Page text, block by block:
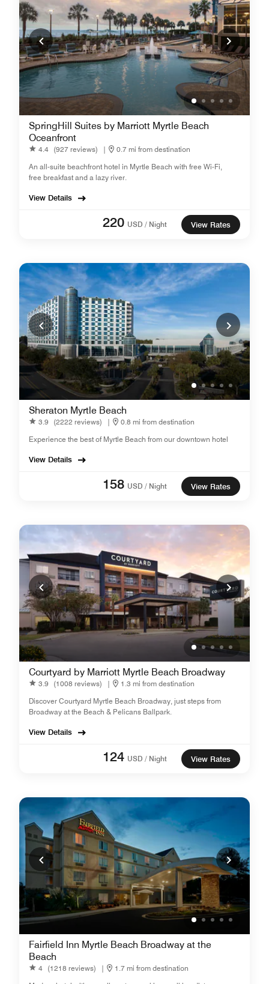
SpringHill Suites by Marriott Myrtle Beach
Oceanfront
4.4 (927 reviews) |
0.7 mi from destination
An all-suite beachfront hotel in Myrtle Beach with free Wi-Fi,
free breakfast and a lazy river.
View Details
220 USD / Night View Rates
Sheraton Myrtle Beach
3.9 (2222 reviews) |
0.8 mi from destination
Experience the best of Myrtle Beach from our downtown hotel
View Details
158 USD / Night View Rates
Courtyard by Marriott Myrtle Beach Broadway
3.9 (1008 reviews) |
1.3 mi from destination
Discover Courtyard Myrtle Beach Broadway, just steps from
Broadway at the Beach & Pelicans Ballpark.
View Details
124 USD / Night View Rates
Fairfield Inn Myrtle Beach Broadway at the
Beach
4 (1218 reviews) |
1.7 mi from destination